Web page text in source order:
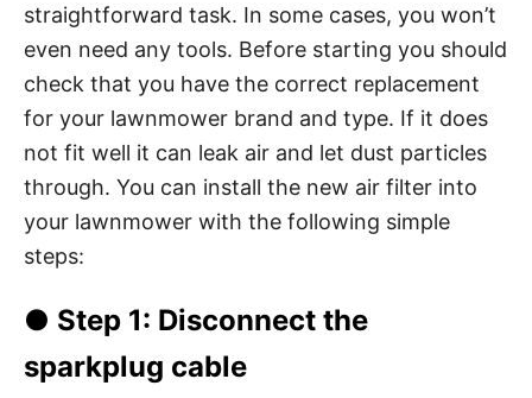
straightforward task. In some cases, you won’t
even need any tools. Before starting you should
check that you have the correct replacement
for your lawnmower brand and type. If it does
not fit well it can leak air and let dust particles
through. You can install the new air filter into
your lawnmower with the following simple
steps:
● Step 1: Disconnect the
sparkplug cable